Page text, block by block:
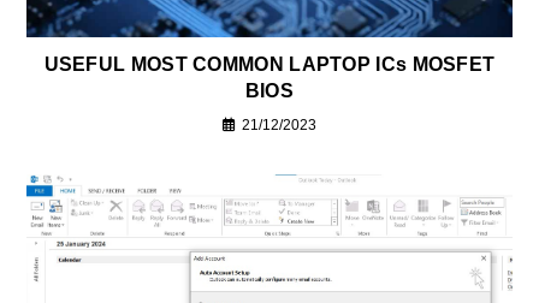
USEFUL MOST COMMON LAPTOP ICs MOSFET
BIOS
21/12/2023